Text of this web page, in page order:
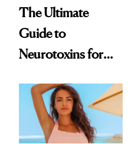
The Ultimate
Guide to
Neurotoxins for